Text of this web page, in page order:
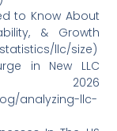
to Know About
& Growth
llc/size)
in New LLC
2026
analyzing-llc-